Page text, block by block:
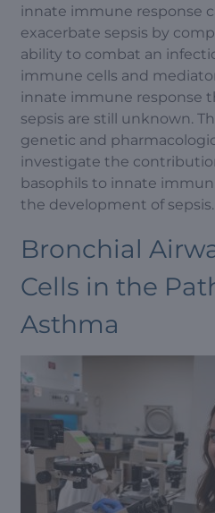
innate immune response
exacerbate sepsis by
ability to combat an
immune cells and
innate immune response
sepsis are still unknown.
genetic and
investigate the
basophils to innate
the development of sepsis.
Bronchial
Cells in the
Asthma